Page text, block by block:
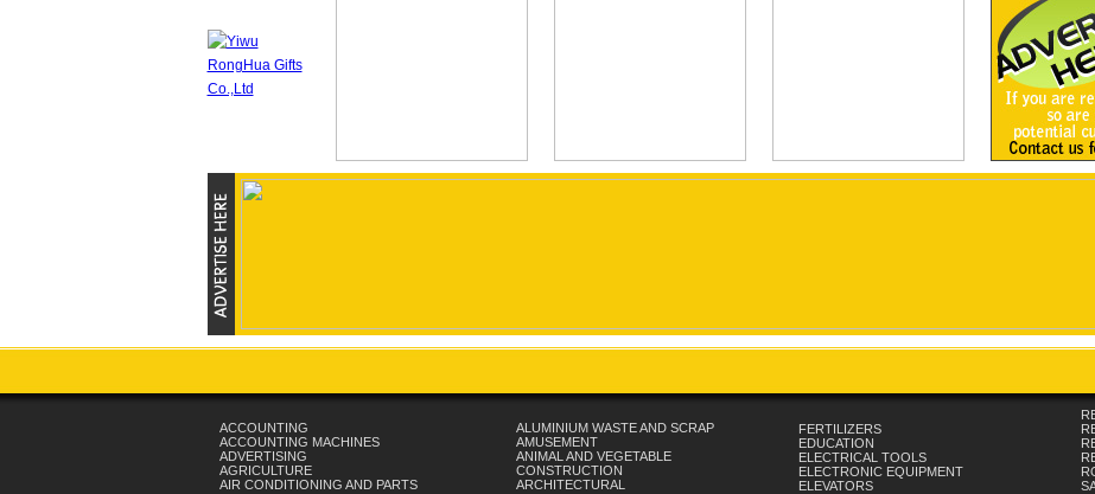
ACCOUNTING
ACCOUNTING MACHINES
ADVERTISING
AGRICULTURE
AIR CONDITIONING AND PARTS
ALUMINIUM WASTE AND SCRAP
AMUSEMENT
ANIMAL AND VEGETABLE
CONSTRUCTION
ARCHITECTURAL
FERTILIZERS
EDUCATION
ELECTRICAL TOOLS
ELECTRONIC EQUIPMENT
ELEVATORS